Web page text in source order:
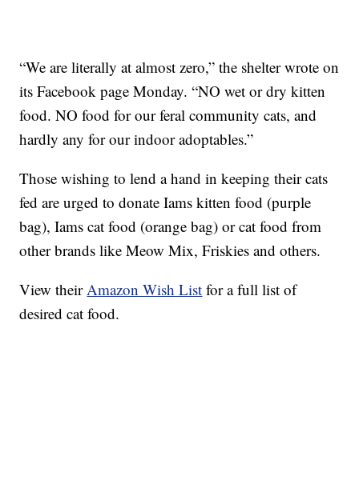
“We are literally at almost zero,” the shelter wrote on
its Facebook page Monday. “NO wet or dry kitten
food. NO food for our feral community cats, and
hardly any for our indoor adoptables.”
Those wishing to lend a hand in keeping their cats
fed are urged to donate Iams kitten food (purple
bag), Iams cat food (orange bag) or cat food from
other brands like Meow Mix, Friskies and others.
View theirAmazon Wish List for a full list of
desired cat food.